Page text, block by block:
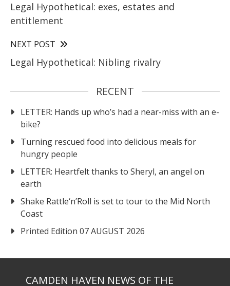
Legal Hypothetical: exes, estates and
entitlement
NEXT POST
Legal Hypothetical: Nibling rivalry
RECENT
LETTER: Hands up who’s had a near-miss with an e-
bike?
Turning rescued food into delicious meals for
hungry people
LETTER: Heartfelt thanks to Sheryl, an angel on
earth
Shake Rattle‘n’Roll is set to tour to the Mid North
Coast
Printed Edition 07 AUGUST 2026
CAMDEN HAVEN NEWS OF THE